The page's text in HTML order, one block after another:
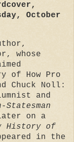
October
whose
of How Pro
Chuck Noll:
and
Statesman
on a
History of
in the